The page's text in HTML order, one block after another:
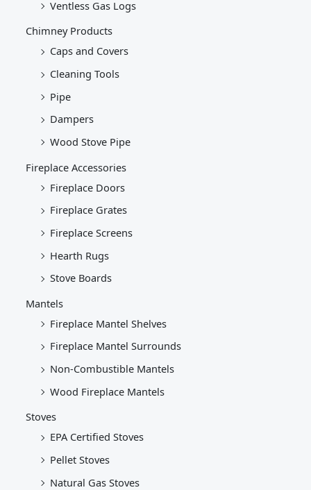
Ventless Gas Logs
Chimney Products
Caps and Covers
Cleaning Tools
Pipe
Dampers
Wood Stove Pipe
Fireplace Accessories
Fireplace Doors
Fireplace Grates
Fireplace Screens
Hearth Rugs
Stove Boards
Mantels
Fireplace Mantel Shelves
Fireplace Mantel Surrounds
Non-Combustible Mantels
Wood Fireplace Mantels
Stoves
EPA Certified Stoves
Pellet Stoves
Natural Gas Stoves